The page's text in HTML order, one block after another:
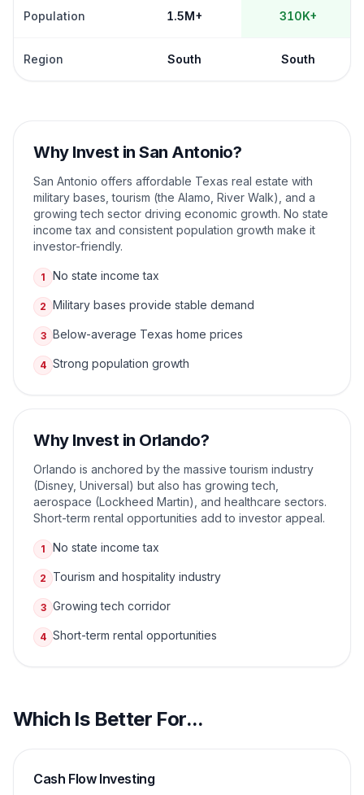
Population 1.5M+ 310K+
Region South South
Why Invest in San Antonio?
San Antonio offers affordable Texas real estate with
military bases, tourism (the Alamo, River Walk), and a
growing tech sector driving economic growth. No state
income tax and consistent population growth make it
investor-friendly.
1 No state income tax
2 Military bases provide stable demand
3 Below-average Texas home prices
4 Strong population growth
Why Invest in Orlando?
Orlando is anchored by the massive tourism industry
(Disney, Universal) but also has growing tech,
aerospace (Lockheed Martin), and healthcare sectors.
Short-term rental opportunities add to investor appeal.
1 No state income tax
2 Tourism and hospitality industry
3 Growing tech corridor
4 Short-term rental opportunities
Which Is Better For...
Cash Flow Investing